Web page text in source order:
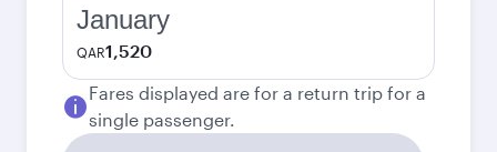
January
QAR1,520
Fares displayed are for a return trip for a
single passenger.